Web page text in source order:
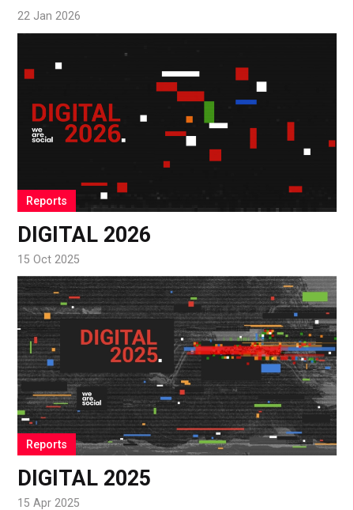
22 Jan 2026
Reports
DIGITAL 2026
15 Oct 2025
Reports
DIGITAL 2025
15 Apr 2025